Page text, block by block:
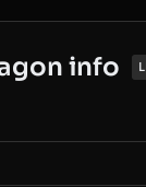
info